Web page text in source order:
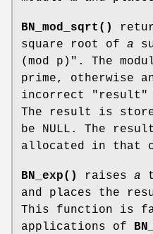
BN_mod_sqrt()
square root of a
(mod p)" . The
prime, otherwise
incorrect "result"
The result is
be NULL. The
allocated in that
BN_exp() raises a
and places the
This function is
applications of